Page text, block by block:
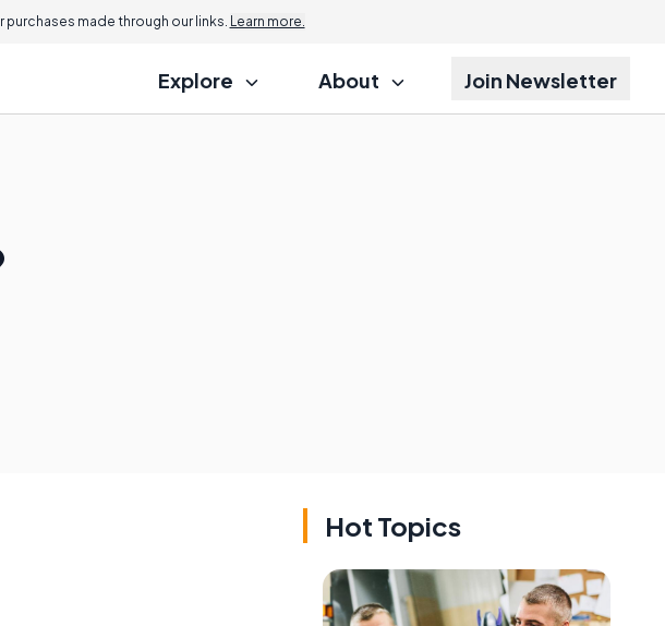
made through our links. Learn more.
Explore About Join Newsletter
Hot Topics